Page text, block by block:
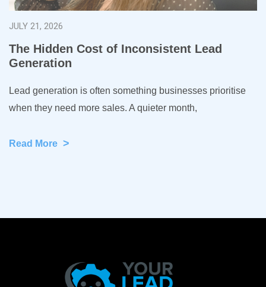
JULY 21, 2026
The Hidden Cost of Inconsistent Lead
Generation
Lead generation is often something businesses prioritise
when they need more sales. A quieter month,
Read More >